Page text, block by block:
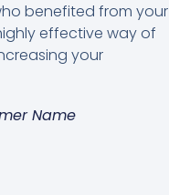
benefited from your
effective way of
your
Name